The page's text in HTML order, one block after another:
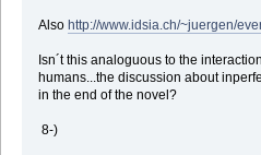
Also http://www.idsia.ch/~juergen/
Isn´t this analoguous to the
humans...the discussion about
in the end of the novel?
8-)